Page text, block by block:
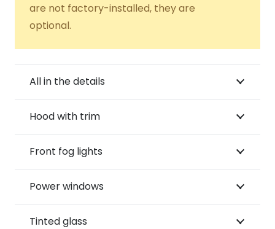
are not factory-installed, they are
optional.
All in the details
Hood with trim
Front fog lights
Power windows
Tinted glass